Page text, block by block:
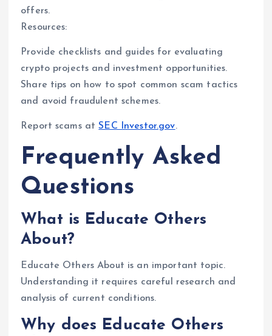
offers.
Resources:
Provide checklists and guides for evaluating
crypto projects and investment opportunities.
Share tips on how to spot common scam tactics
and avoid fraudulent schemes.
Report scams atSEC Investor.gov.
Frequently Asked
Questions
What is Educate Others
About?
Educate Others About is an important topic.
Understanding it requires careful research and
analysis of current conditions.
Why does Educate Others